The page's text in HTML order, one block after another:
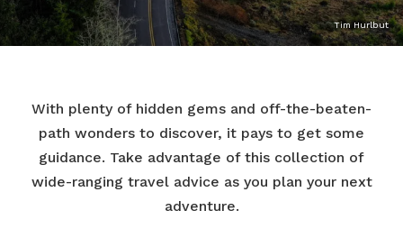
Tim Hurlbut
With plenty of hidden gems and off-the-beaten-
path wonders to discover, it pays to get some
guidance. Take advantage of this collection of
wide-ranging travel advice as you plan your next
adventure.